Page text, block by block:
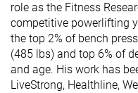
role as the Fitness
competitive powerlifting
the top 2% of bench
(485 lbs) and top 6% of
and age. His work has
LiveStrong, Healthline,